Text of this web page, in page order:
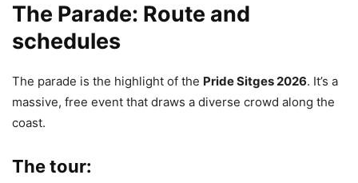
The Parade: Route and
schedules
The parade is the highlight of the Pride Sitges 2026. It’s a
massive, free event that draws a diverse crowd along the
coast.
The tour: